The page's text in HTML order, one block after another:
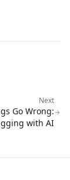
Next
Go Wrong:
with AI